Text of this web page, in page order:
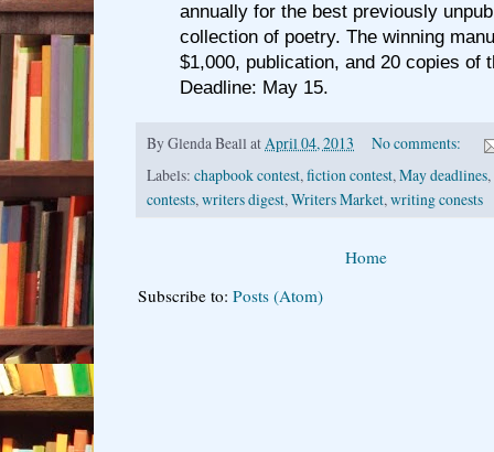
annually for the best previously
collection of poetry. The winning
$1,000, publication, and 20 copies of
Deadline: May 15.
ByGlenda Beall atApril 04, 2013
No comments:
Labels: chapbook contest,fiction contest,May deadlines,
contests,writers digest,Writers Market,writing conests
Home
Subscribe to: Posts (Atom)